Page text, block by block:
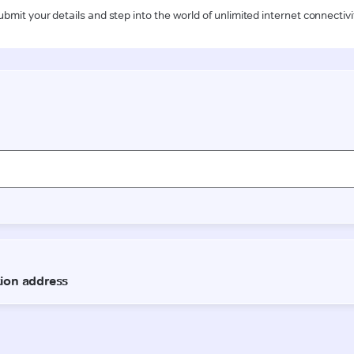
your details and step into the world of unlimited internet